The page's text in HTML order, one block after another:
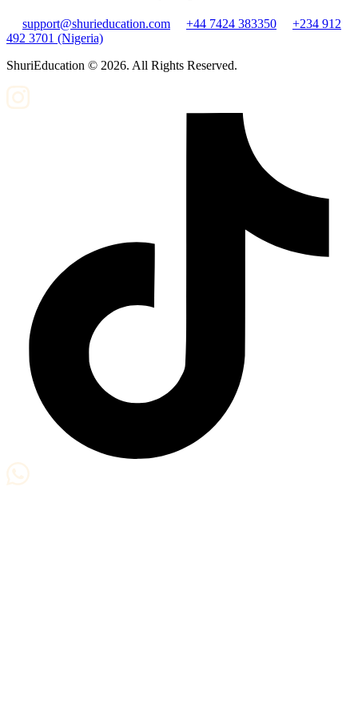
support@shurieducation.com +44 7424 383350
+234 912
492 3701 (Nigeria)
ShuriEducation © 2026. All Rights Reserved.